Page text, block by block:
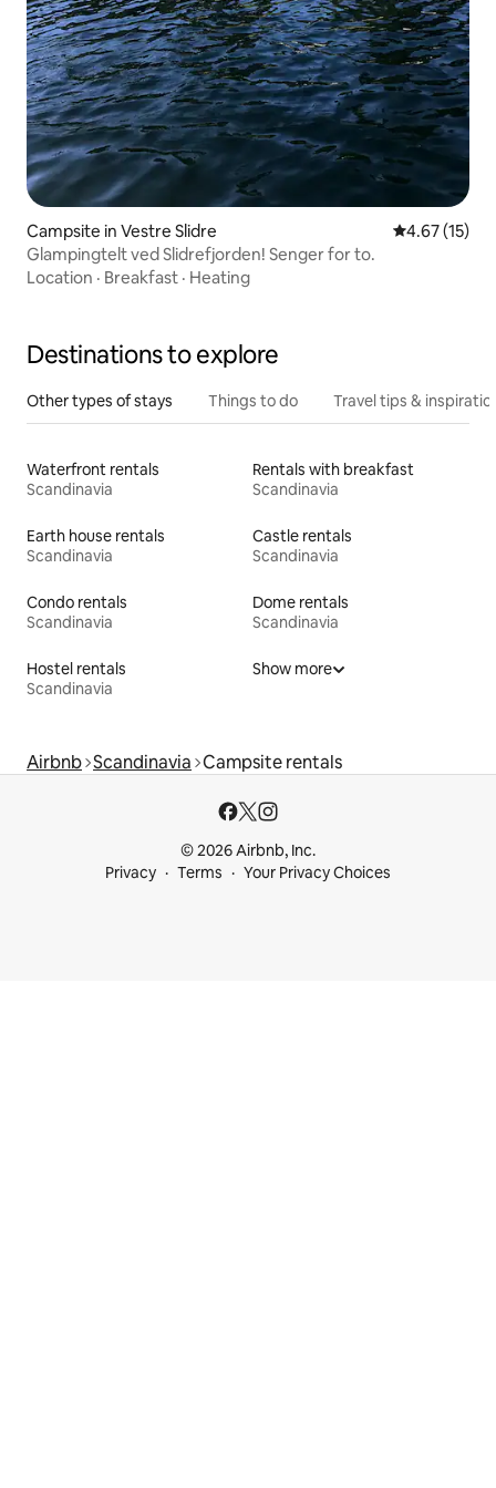
Campsite in Vestre Slidre 4.67 out of 5
4.67 (15)
Glampingtelt ved Slidrefjorden! Senger for to.
Location · Breakfast · Heating
Destinations to explore
Other types of stays Things to do Travel tips &
Waterfront rentals
Scandinavia
Rentals with breakfast
Scandinavia
Earth house rentals
Scandinavia
Castle rentals
Scandinavia
Condo rentals
Scandinavia
Dome rentals
Scandinavia
Hostel rentals
Scandinavia
Show more
Airbnb Scandinavia Campsite rentals
© 2026 Airbnb, Inc.
Privacy
Terms Your Privacy Choices